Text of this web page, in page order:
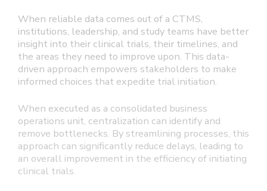
When reliable data comes out of a CTMS,
institutions, leadership, and study teams have better
insight into their clinical trials, their timelines, and
the areas they need to improve upon. This data-
driven approach empowers stakeholders to make
informed choices that expedite trial initiation.
When executed as a consolidated business
operations unit, centralization can identify and
remove bottlenecks. By streamlining processes, this
approach can significantly reduce delays, leading to
an overall improvement in the efficiency of initiating
clinical trials.